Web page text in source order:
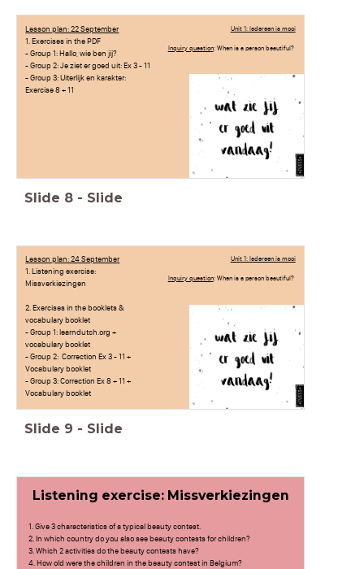
Lesson plan: 22 September
1. Exercises in the PDF
- Group 1: Hallo, wie ben jij?
- Group 2: Je ziet er goed uit: Ex 3 - 11
- Group 3: Uiterlijk en karakter:
Exercise 8 + 11
Unit 1: Iedereen is mooi
Inquiry question: When is a person beautiful?
Slide 8 - Slide
Lesson plan: 24 September
1. Listening exercise:
Missverkiezingen
2. Exercises in the booklets &
vocabulary booklet
- Group 1: learndutch.org +
vocabulary booklet
- Group 2: Correction Ex 3 - 11 +
Vocabulary booklet
- Group 3: Correction Ex 8 + 11 +
Vocabulary booklet
Unit 1: Iedereen is mooi
Inquiry question: When is a person beautiful?
Slide 9 - Slide
Listening exercise: Missverkiezingen
1. Give 3 characteristics of a typical beauty contest.
2. In which country do you also see beauty contests for children?
3. Which 2 activities do the beauty contests have?
4. How old were the children in the beauty contest in Belgium?